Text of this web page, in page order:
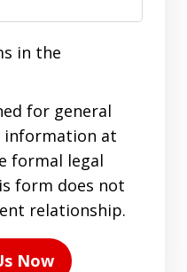
in the
for general
information at
formal legal
form does not
relationship.
Now